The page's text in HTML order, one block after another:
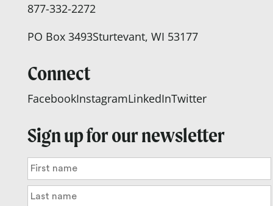
877-332-2272
PO Box 3493Sturtevant, WI 53177
Connect
FacebookInstagramLinkedInTwitter
Sign up for our newsletter